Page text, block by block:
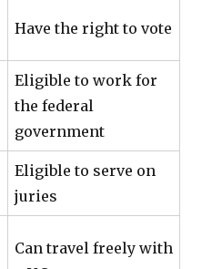
Have the right to vote
Eligible to work for
the federal
government
Eligible to serve on
juries
Can travel freely with